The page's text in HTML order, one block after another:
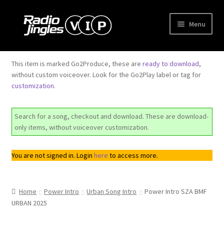
Skip
Skip
Menu
Shop
Order Jingles
This item is marked Go2Produce, these are ready to download,
without custom voiceover. Look for the Go2Play label or tag for
customization.
Search for a song, checkout and download. These are download-
only items, without voiceover customization.
You are not signed in. Login here to access more.
Home Power Intro Urban Song Intro
Power Intro SZA BMF
URBAN 2025